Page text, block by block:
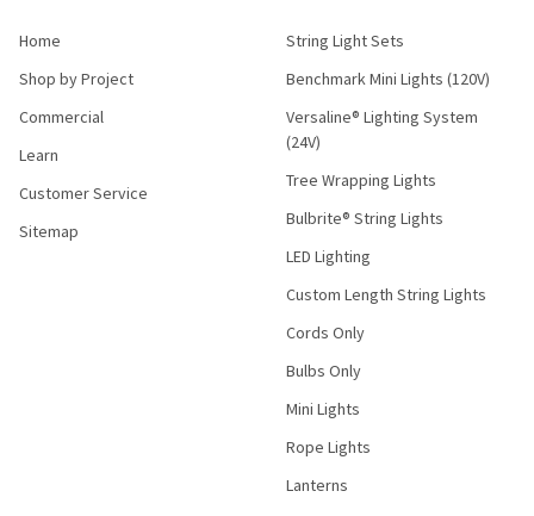
Home
Shop by Project
Commercial
Learn
Customer Service
Sitemap
String Light Sets
Benchmark Mini Lights (120V)
Versaline® Lighting System
(24V)
Tree Wrapping Lights
Bulbrite® String Lights
LED Lighting
Custom Length String Lights
Cords Only
Bulbs Only
Mini Lights
Rope Lights
Lanterns